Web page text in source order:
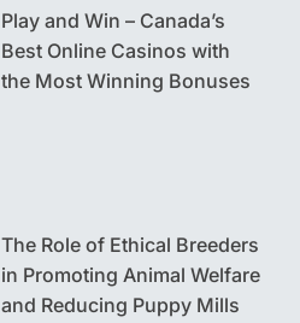
Play and Win – Canada’s
Best Online Casinos with
the Most Winning Bonuses
The Role of Ethical Breeders
in Promoting Animal Welfare
and Reducing Puppy Mills